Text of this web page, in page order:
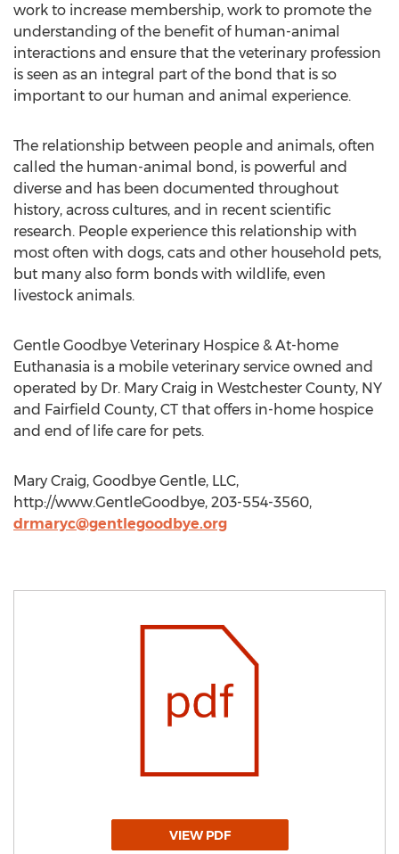
work to increase membership, work to promote the
understanding of the benefit of human-animal
interactions and ensure that the veterinary profession
is seen as an integral part of the bond that is so
important to our human and animal experience.
The relationship between people and animals, often
called the human-animal bond, is powerful and
diverse and has been documented throughout
history, across cultures, and in recent scientific
research. People experience this relationship with
most often with dogs, cats and other household pets,
but many also form bonds with wildlife, even
livestock animals.
Gentle Goodbye Veterinary Hospice & At-home
Euthanasia is a mobile veterinary service owned and
operated by Dr. Mary Craig in Westchester County, NY
and Fairfield County, CT that offers in-home hospice
and end of life care for pets.
Mary Craig, Goodbye Gentle, LLC,
http://www.GentleGoodbye, 203-554-3560,
drmaryc@gentlegoodbye.org
VIEW PDF